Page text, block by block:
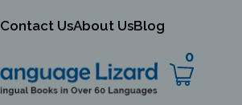
Contact UsAbout UsBlog
0